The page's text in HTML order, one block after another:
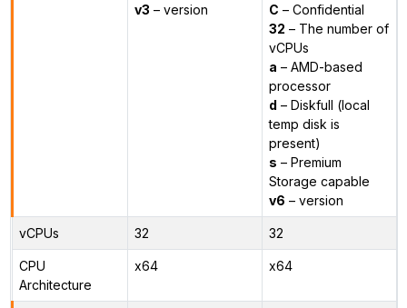
v3 – version
C – Confidential
32 – The number of
vCPUs
a – AMD-based
processor
d – Diskfull (local
temp disk is
present)
s – Premium
Storage capable
v6 – version
vCPUs 32 32
CPU
Architecture
x64 x64